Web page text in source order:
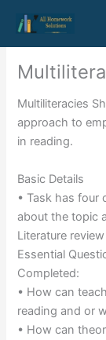
content
Multiliteracies
approach to
in reading.
Basic Details
• Task has four
about the topic
Literature
Essential
Completed:
• How can
reading and or
• How can